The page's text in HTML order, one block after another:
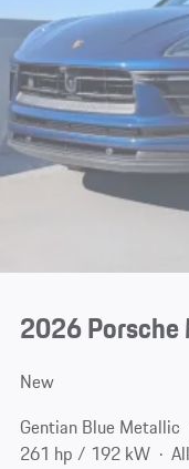
2026 Porsche
New
Gentian Blue Metallic
261 hp / 192 kW